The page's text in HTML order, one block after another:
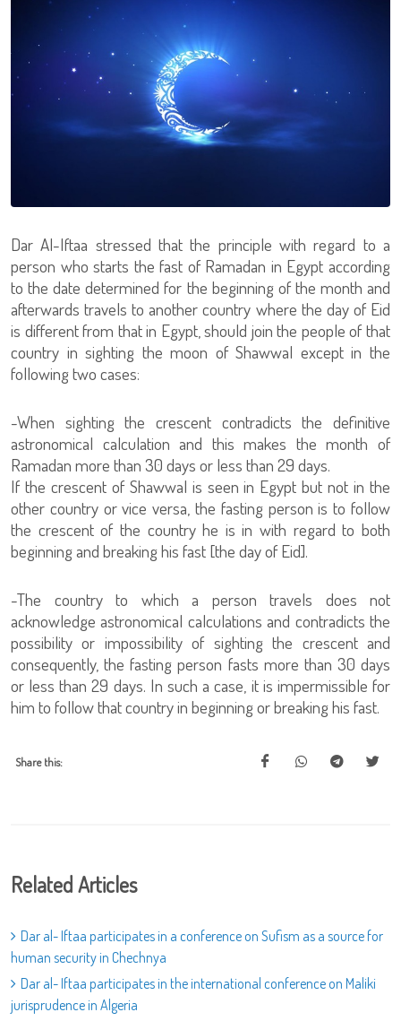
Dar Al-Iftaa stressed that the principle with regard to a
person who starts the fast of Ramadan in Egypt according
to the date determined for the beginning of the month and
afterwards travels to another country where the day of Eid
is different from that in Egypt, should join the people of that
country in sighting the moon of Shawwal except in the
following two cases:
-When sighting the crescent contradicts the definitive
astronomical calculation and this makes the month of
Ramadan more than 30 days or less than 29 days.
If the crescent of Shawwal is seen in Egypt but not in the
other country or vice versa, the fasting person is to follow
the crescent of the country he is in with regard to both
beginning and breaking his fast [the day of Eid].
-The country to which a person travels does not
acknowledge astronomical calculations and contradicts the
possibility or impossibility of sighting the crescent and
consequently, the fasting person fasts more than 30 days
or less than 29 days. In such a case, it is impermissible for
him to follow that country in beginning or breaking his fast.
Share this:
Related Articles
Dar al- Iftaa participates in a conference on Sufism as a source for
human security in Chechnya
Dar al- Iftaa participates in the international conference on Maliki
jurisprudence in Algeria